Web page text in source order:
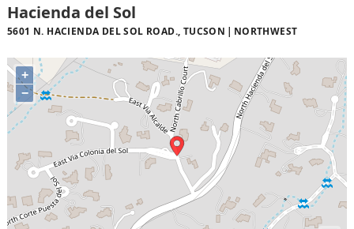
Hacienda del Sol
5601 N. HACIENDA DEL SOL ROAD., TUCSON NORTHWEST
+
−